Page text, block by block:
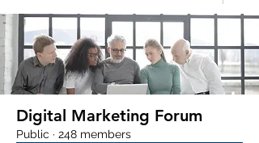
Digital Marketing Forum
Public · 248 members